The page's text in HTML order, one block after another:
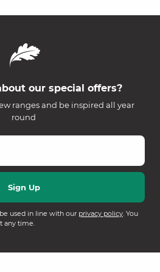
our special offers?
ranges and be inspired all year
round
used in line with our privacy policy. You
any time.